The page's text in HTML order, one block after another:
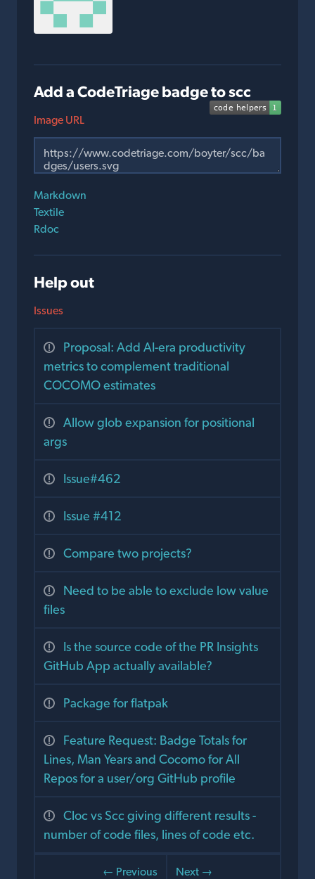
Add a CodeTriage badge to scc
Image URL
Markdown
Textile
Rdoc
Help out
Issues
Proposal: Add AI-era productivity
metrics to complement traditional
COCOMO estimates
Allow glob expansion for positional
args
Issue#462
Issue #412
Compare two projects?
Need to be able to exclude low value
files
Is the source code of the PR Insights
GitHub App actually available?
Package for flatpak
Feature Request: Badge Totals for
Lines, Man Years and Cocomo for All
Repos for a user/org GitHub profile
Cloc vs Scc giving different results -
number of code files, lines of code etc.
← Previous
Next →